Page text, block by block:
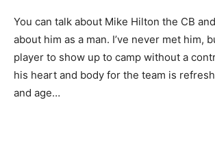
You can talk about Mike Hilton the CB
about him as a man. I’ve never met him,
player to show up to camp without a
his heart and body for the team is
and age…